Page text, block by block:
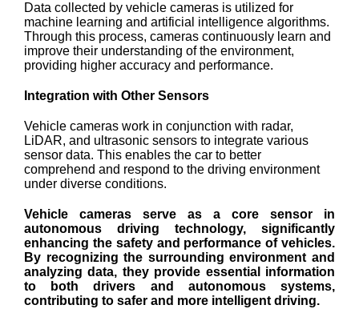
Data collected by vehicle cameras is utilized for
machine learning and artificial intelligence algorithms.
Through this process, cameras continuously learn and
improve their understanding of the environment,
providing higher accuracy and performance.
Integration with Other Sensors
Vehicle cameras work in conjunction with radar,
LiDAR, and ultrasonic sensors to integrate various
sensor data. This enables the car to better
comprehend and respond to the driving environment
under diverse conditions.
Vehicle cameras serve as a core sensor in
autonomous driving technology, significantly
enhancing the safety and performance of vehicles.
By recognizing the surrounding environment and
analyzing data, they provide essential information
to both drivers and autonomous systems,
contributing to safer and more intelligent driving.